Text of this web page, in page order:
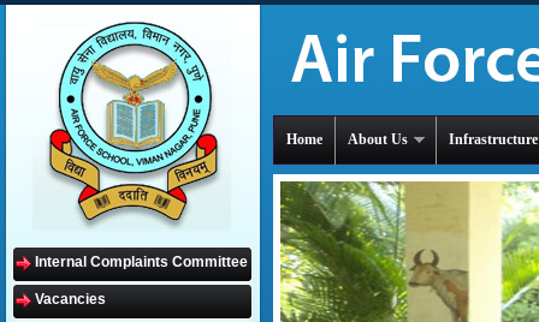
Internal Complaints Committee
Vacancies
Home About Us Infrastructure